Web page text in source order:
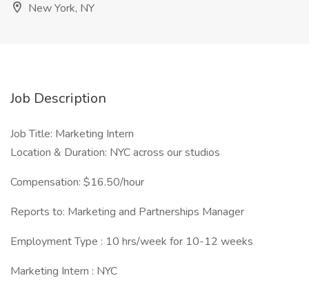
New York, NY
Job Description
Job Title: Marketing Intern
Location & Duration: NYC across our studios
Compensation: $16.50/hour
Reports to: Marketing and Partnerships Manager
Employment Type : 10 hrs/week for 10-12 weeks
Marketing Intern : NYC